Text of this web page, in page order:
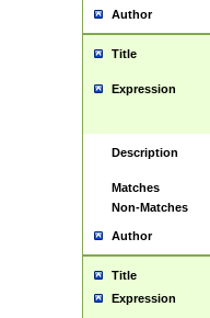
Author
Title
Expression
Description
Matches
Non-Matches
Author
Title
Expression